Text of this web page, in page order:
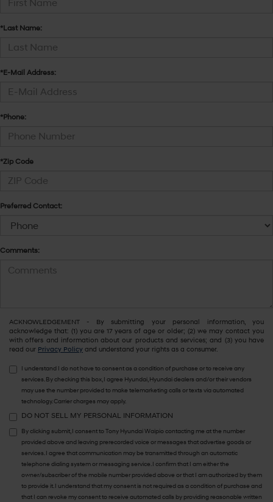
*Last Name:
*E-Mail Address:
*Phone:
*Zip Code
Preferred Contact:
Comments:
ACKNOWLEDGEMENT - By submitting your personal information, you
acknowledge that: (1) you are 17 years of age or older; (2) we may contact you
with offers and information about our products and services; and (3) you have
read our Privacy Policy and understand your rights as a consumer.
I understand I do not have to consent as a condition of purchase or to receive any
services. By checking this box, I agree Hyundai, Hyundai dealers and/or their vendors
may use the number provided to make telemarketing calls or texts via automated
technology. Carrier charges may apply.
DO NOT SELL MY PERSONAL INFORMATION
By clicking submit, I consent to Tony Hyundai Waipio contacting me at the number
provided above and leaving prerecorded voice or messages that advertise goods or
services. I agree that communication may be transmitted through an automatic
telephone dialing system or messaging service. I confirm that I am either the
owner/subscriber of the mobile number provided above or that I am authorized by them
to provide it. I understand that my consent is not required as a condition of purchase and
that I can revoke my consent to receive automated calls by providing reasonable written